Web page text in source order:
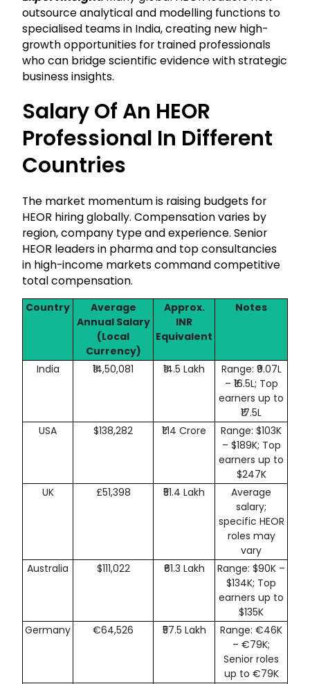
outsource analytical and modelling functions to
specialised teams in India, creating new high-
growth opportunities for trained professionals
who can bridge scientific evidence with strategic
business insights.
Salary Of An HEOR
Professional In Different
Countries
The market momentum is raising budgets for
HEOR hiring globally. Compensation varies by
region, company type and experience. Senior
HEOR leaders in pharma and top consultancies
in high-income markets command competitive
total compensation.
Country
Average
Annual Salary
(Local
Currency)
Approx.
INR
Equivalent
Notes
India ₹14,50,081 ₹14.5 Lakh
Range: ₹9.07L
– ₹16.5L; Top
earners up to
₹17.5L
USA
$138,282 ₹1.14 Crore
Range: $103K
– $189K; Top
earners up to
$247K
UK
£51,398 ₹51.4 Lakh
Average
salary;
specific HEOR
roles may
vary
Australia
$111,022 ₹61.3 Lakh
Range: $90K –
$134K; Top
earners up to
$135K
Germany
€64,526 ₹57.5 Lakh
Range: €46K
– €79K;
Senior roles
up to €79K